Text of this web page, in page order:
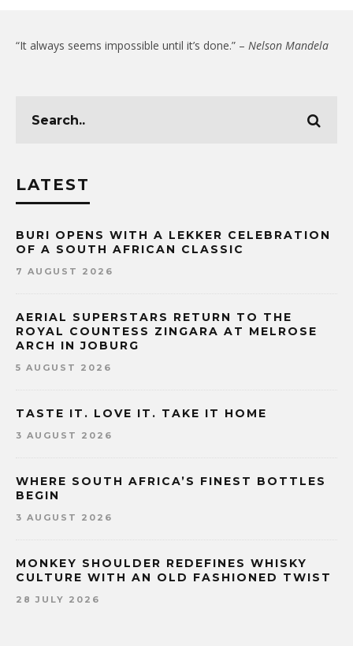
“It always seems impossible until it’s done.” – Nelson Mandela
LATEST
BURI OPENS WITH A LEKKER CELEBRATION
OF A SOUTH AFRICAN CLASSIC
7 AUGUST 2026
AERIAL SUPERSTARS RETURN TO THE
ROYAL COUNTESS ZINGARA AT MELROSE
ARCH IN JOBURG
5 AUGUST 2026
TASTE IT. LOVE IT. TAKE IT HOME
3 AUGUST 2026
WHERE SOUTH AFRICA’S FINEST BOTTLES
BEGIN
3 AUGUST 2026
MONKEY SHOULDER REDEFINES WHISKY
CULTURE WITH AN OLD FASHIONED TWIST
28 JULY 2026